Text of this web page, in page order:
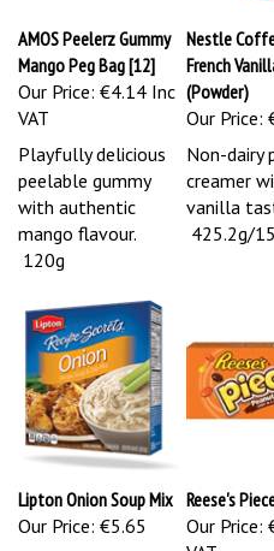
AMOS Peelerz Gummy
Mango Peg Bag [12]
Our Price: €4.14 Inc
VAT
Nestle
French
(Powder)
Our Price:
Playfully delicious
peelable gummy
with authentic
mango flavour.
120g
Non-dairy
creamer
vanilla
425.2g/
Lipton Onion Soup Mix
Our Price: €5.65
Reese's
Our Price: